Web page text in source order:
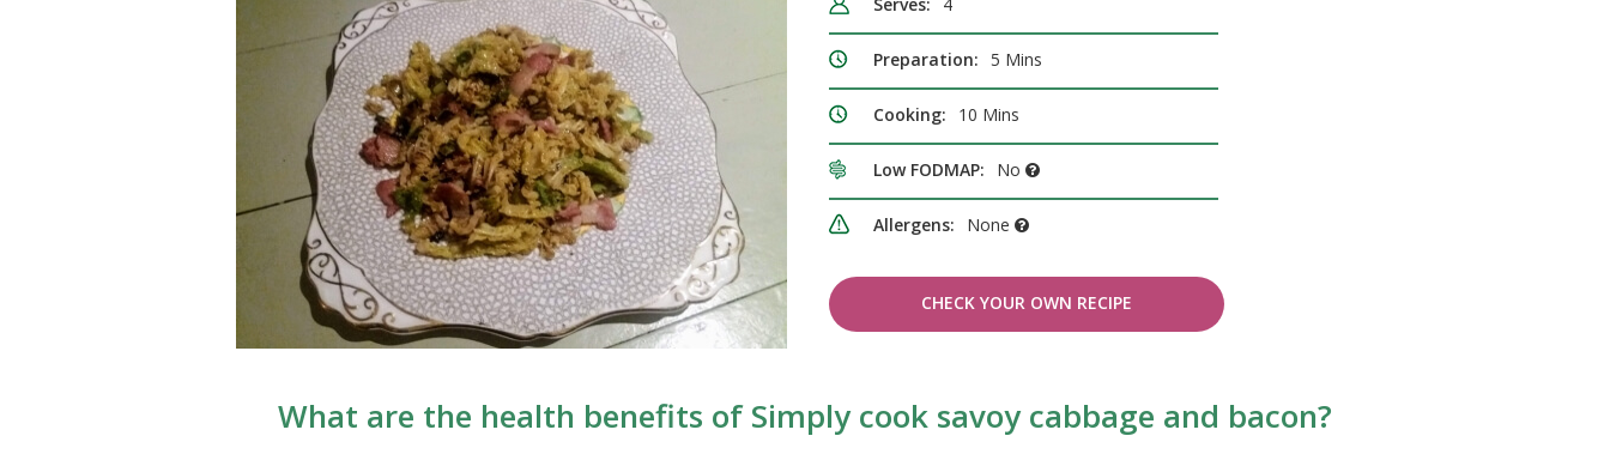
Preparation: 5 Mins
Cooking: 10 Mins
Low FODMAP: No
Allergens: None
CHECK YOUR OWN RECIPE
What are the health benefits of Simply cook savoy cabbage and bacon?